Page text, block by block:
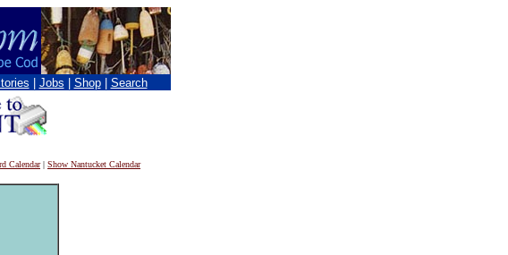
Jobs Shop Search
Calendar| Show Nantucket Calendar